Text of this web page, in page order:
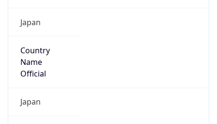
Japan
Country
Name
Official
Japan